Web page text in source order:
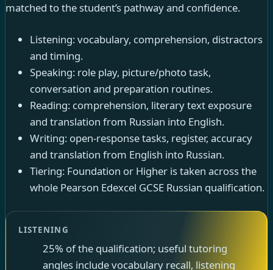
matched to the student’s pathway and confidence.
Listening: vocabulary, comprehension, distractors
and timing.
Speaking: role play, picture/photo task,
conversation and preparation routines.
Reading: comprehension, literary text exposure
and translation from Russian into English.
Writing: open-response tasks, register, accuracy
and translation from English into Russian.
Tiering: Foundation or Higher is taken across the
whole Pearson Edexcel GCSE Russian qualification.
LISTENING
25% of the qualification; useful tutoring
angles include vocabulary recall, listening